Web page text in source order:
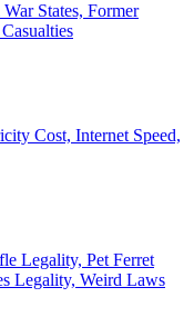
States, Former
Cost, Internet Speed,
Legality, Pet Ferret
Legality, Weird Laws